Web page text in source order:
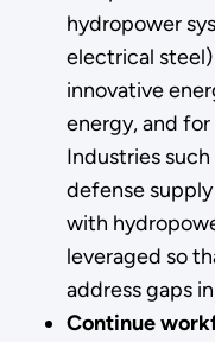
hydropower
electrical
innovative
energy, and
Industries
defense
with
leveraged so
address gaps
Continue